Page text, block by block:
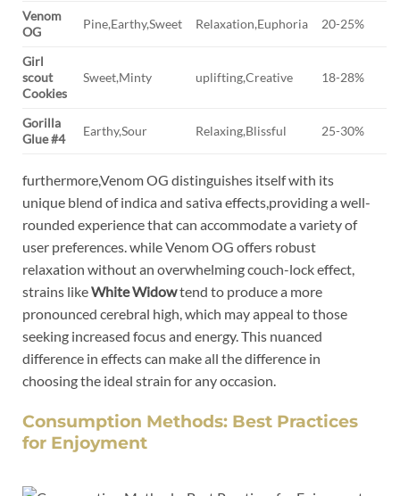
Venom
OG
Pine,Earthy,Sweet Relaxation,Euphoria 20-25%
Girl
scout
Cookies
Sweet,Minty uplifting,Creative 18-28%
Gorilla
Glue #4
Earthy,Sour Relaxing,Blissful 25-30%
furthermore,Venom OG distinguishes itself with its
unique blend of indica and sativa effects,providing a well-
rounded experience that can accommodate a variety of
user preferences. while Venom OG offers robust
relaxation without an overwhelming couch-lock effect,
strains likeWhite Widowtend to produce a more
pronounced cerebral high, which may appeal to those
seeking increased focus and energy. This nuanced
difference in effects can make all the difference in
choosing the ideal strain for any occasion.
Consumption Methods: Best Practices
for Enjoyment